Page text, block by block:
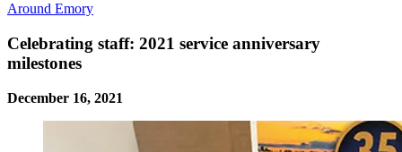
Around Emory
Celebrating staff: 2021 service anniversary
milestones
December 16, 2021